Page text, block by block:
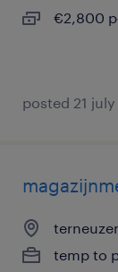
€2,800
posted 21
temp to